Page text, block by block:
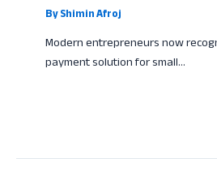
ByShimin Afroj
Modern entrepreneurs now
payment solution for small…